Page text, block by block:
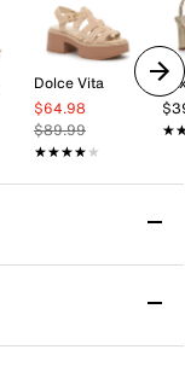
Dolce Vita
$64.98
$89.99
★★★★★
★★★★★
with the
Multi-